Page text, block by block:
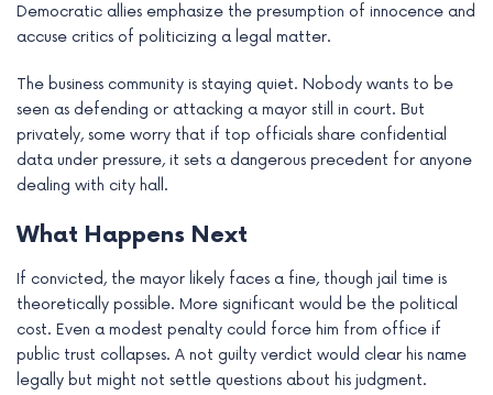
Democratic allies emphasize the presumption of innocence and
accuse critics of politicizing a legal matter.
The business community is staying quiet. Nobody wants to be
seen as defending or attacking a mayor still in court. But
privately, some worry that if top officials share confidential
data under pressure, it sets a dangerous precedent for anyone
dealing with city hall.
What Happens Next
If convicted, the mayor likely faces a fine, though jail time is
theoretically possible. More significant would be the political
cost. Even a modest penalty could force him from office if
public trust collapses. A not guilty verdict would clear his name
legally but might not settle questions about his judgment.